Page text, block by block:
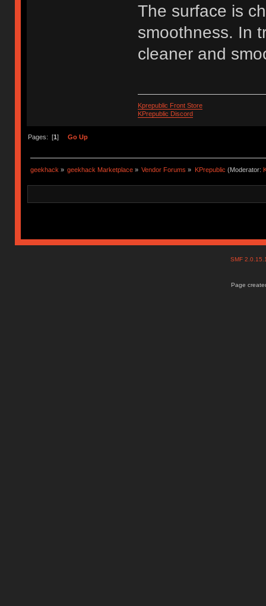
The surface is
smoothness. In
cleaner and
Kprepublic Front Store
KPrepublic Discord
Pages: [1] Go Up
geekhack » geekhack Marketplace » Vendor Forums » KPrepublic (Moderator:
SMF
Page